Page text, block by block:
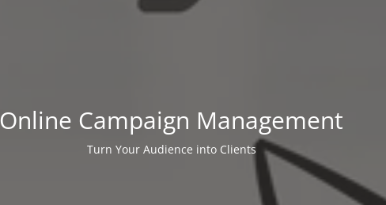
Online Campaign Management
Turn Your Audience into Clients